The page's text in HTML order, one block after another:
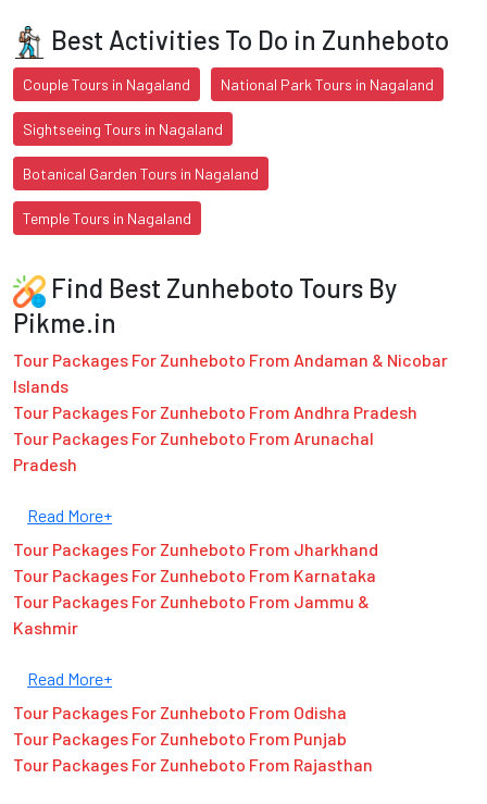
Best Activities To Do in Zunheboto
Couple Tours in Nagaland National Park Tours in Nagaland
Sightseeing Tours in Nagaland
Botanical Garden Tours in Nagaland
Temple Tours in Nagaland
Find Best Zunheboto Tours By
Pikme.in
Tour Packages For Zunheboto From Andaman & Nicobar
Islands
Tour Packages For Zunheboto From Andhra Pradesh
Tour Packages For Zunheboto From Arunachal
Pradesh
Read More+
Tour Packages For Zunheboto From Jharkhand
Tour Packages For Zunheboto From Karnataka
Tour Packages For Zunheboto From Jammu &
Kashmir
Read More+
Tour Packages For Zunheboto From Odisha
Tour Packages For Zunheboto From Punjab
Tour Packages For Zunheboto From Rajasthan